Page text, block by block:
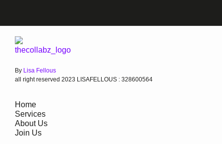
By Lisa Fellous
all right reserved 2023 LISAFELLOUS : 328600564
Home
Services
About Us
Join Us